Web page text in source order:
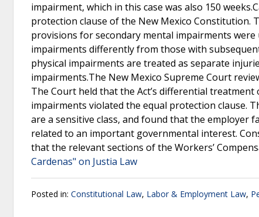
impairment, which in this case was also 150
protection clause of the New Mexico Constitution.
provisions for secondary mental impairments
impairments differently from those with
physical impairments are treated as separate
impairments.The New Mexico Supreme Court
The Court held that the Act’s differential
impairments violated the equal protection clause.
are a sensitive class, and found that the
related to an important governmental interest.
that the relevant sections of the Workers’
Cardenas" on Justia Law
Posted in: Constitutional Law, Labor & Employment Law,